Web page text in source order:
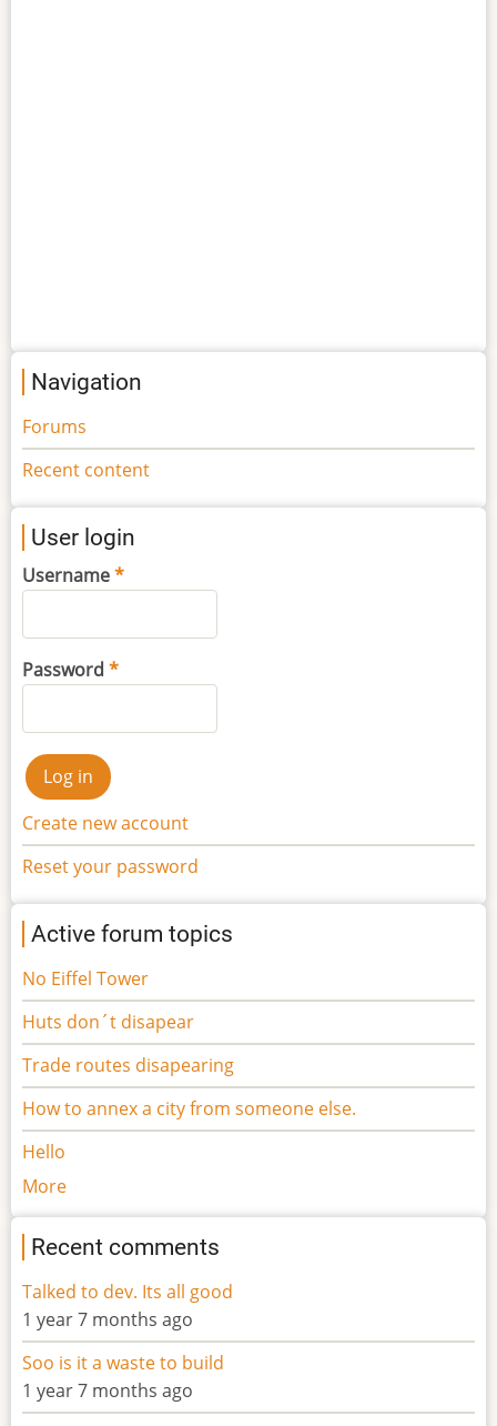
Navigation
Forums
Recent content
User login
Username
Password
Create new account
Reset your password
Active forum topics
No Eiffel Tower
Huts don´t disapear
Trade routes disapearing
How to annex a city from someone else.
Hello
More
Recent comments
Talked to dev. Its all good
1 year 7 months ago
Soo is it a waste to build
1 year 7 months ago